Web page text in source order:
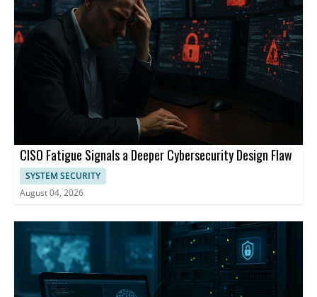
CISO Fatigue Signals a Deeper Cybersecurity Design Flaw
SYSTEM SECURITY
August 04, 2026